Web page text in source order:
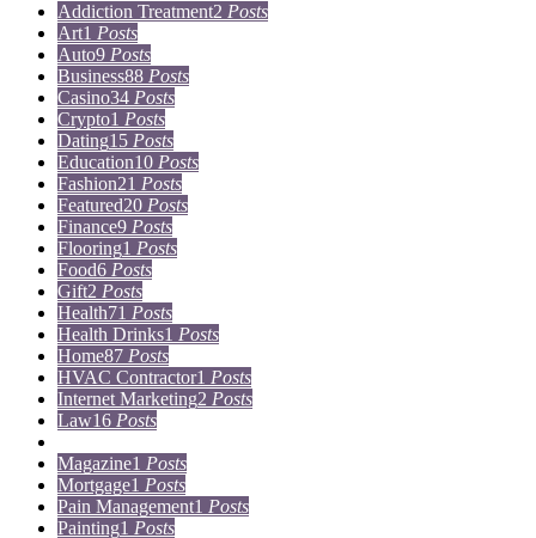
Addiction Treatment2 Posts
Art1 Posts
Auto9 Posts
Business88 Posts
Casino34 Posts
Crypto1 Posts
Dating15 Posts
Education10 Posts
Fashion21 Posts
Featured20 Posts
Finance9 Posts
Flooring1 Posts
Food6 Posts
Gift2 Posts
Health71 Posts
Health Drinks1 Posts
Home87 Posts
HVAC Contractor1 Posts
Internet Marketing2 Posts
Law16 Posts
Magazine1 Posts
Mortgage1 Posts
Pain Management1 Posts
Painting1 Posts